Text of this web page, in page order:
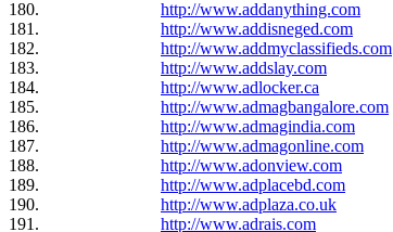
180. http://www.addanything.com
181. http://www.addisneged.com
182. http://www.addmyclassifieds.com
183. http://www.addslay.com
184. http://www.adlocker.ca
185. http://www.admagbangalore.com
186. http://www.admagindia.com
187. http://www.admagonline.com
188. http://www.adonview.com
189. http://www.adplacebd.com
190. http://www.adplaza.co.uk
191. http://www.adrais.com